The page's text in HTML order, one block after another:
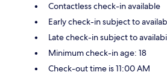
Contactless check-in available
Early check-in subject to
Late check-in subject to
Minimum check-in age: 18
Check-out time is 11:00 AM